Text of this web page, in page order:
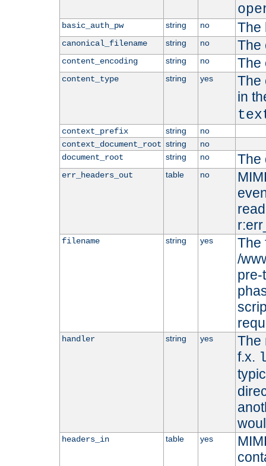
basic_auth_pw string no The
canonical_filename string no The
content_encoding string no The
content_type string yes
The
in
context_prefix string
no
context_document_root string
no
document_root
string no The
err_headers_out table no
filename string yes
The
/
pre-
handler string yes
The
f.x.
headers_in table yes